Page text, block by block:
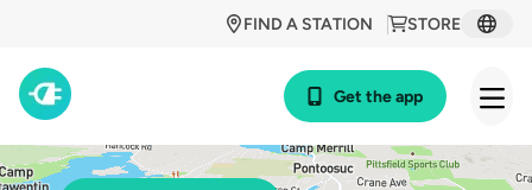
STORE
FIND A STATION
Get the app